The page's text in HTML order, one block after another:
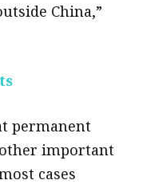
China,”
permanent
important
cases